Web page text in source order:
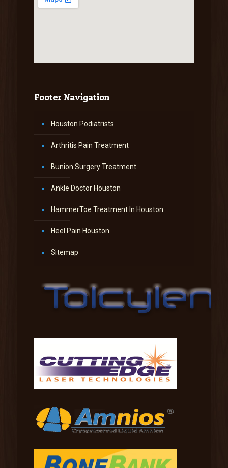
Footer Navigation
Houston Podiatrists
Arthritis Pain Treatment
Bunion Surgery Treatment
Ankle Doctor Houston
HammerToe Treatment In Houston
Heel Pain Houston
Sitemap